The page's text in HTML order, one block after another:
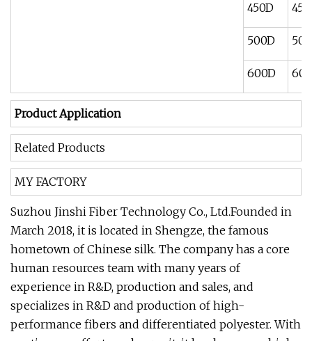
450D
500D
600D
Product Application
Related Products
MY FACTORY
Suzhou Jinshi Fiber Technology Co., Ltd.Founded in
March 2018, it is located in Shengze, the famous
hometown of Chinese silk. The company has a core
human resources team with many years of
experience in R&D, production and sales, and
specializes in R&D and production of high-
performance fibers and differentiated polyester. With